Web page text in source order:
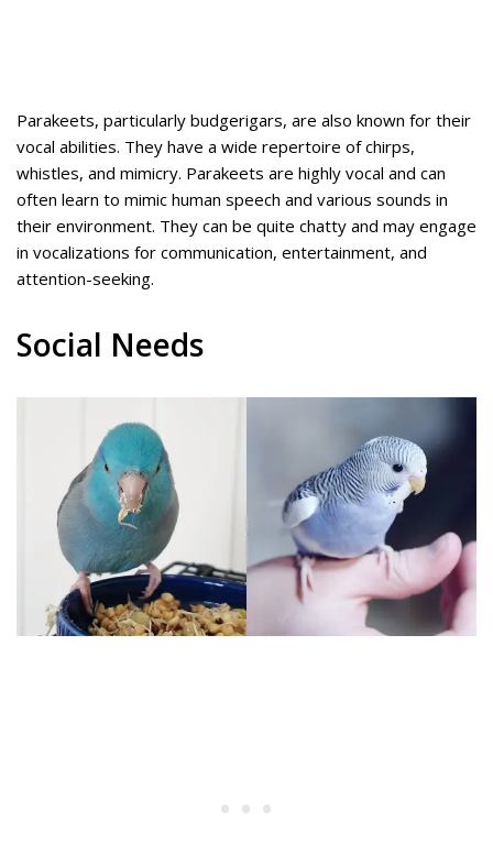
Parakeets, particularly budgerigars, are also known for their
vocal abilities. They have a wide repertoire of chirps,
whistles, and mimicry. Parakeets are highly vocal and can
often learn to mimic human speech and various sounds in
their environment. They can be quite chatty and may engage
in vocalizations for communication, entertainment, and
attention-seeking.
Social Needs